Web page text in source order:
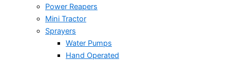
Power Reapers
Mini Tractor
Sprayers
Water Pumps
Hand Operated